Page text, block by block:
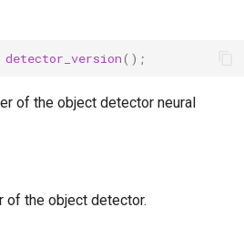
detector_version();
of the object detector neural
of the object detector.